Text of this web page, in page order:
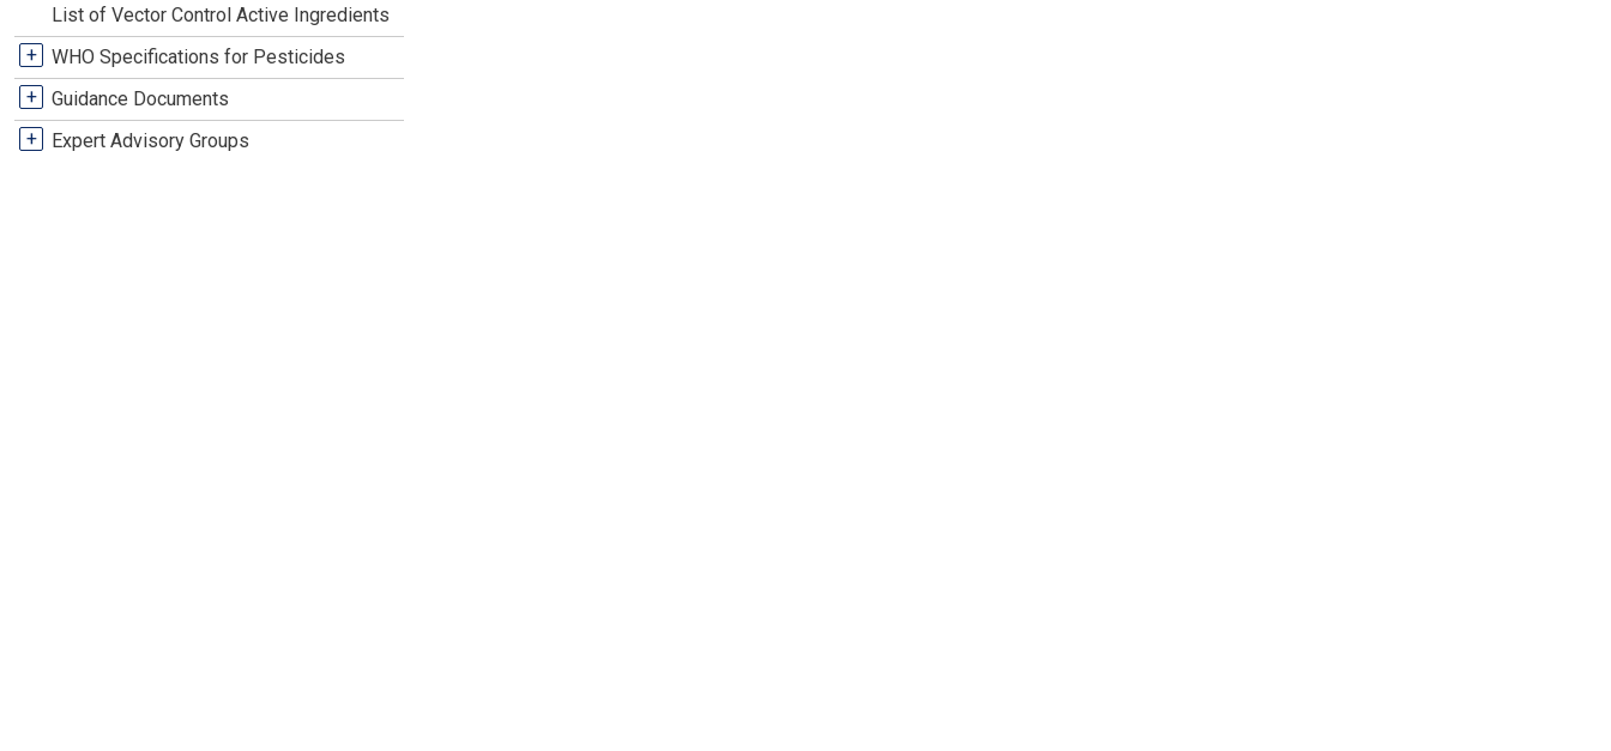
List of Vector Control Active Ingredients
+
WHO Specifications for Pesticides
+
Guidance Documents
+
Expert Advisory Groups